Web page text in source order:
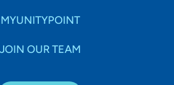
MYUNITYPOINT
JOIN OUR TEAM